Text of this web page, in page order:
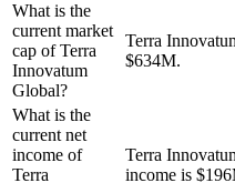
What is the
current market
cap of Terra
Innovatum
Global?
Terra
$634M.
What is the
current net
income of
Terra
Terra
income is